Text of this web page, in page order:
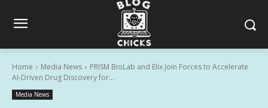
Home Media News
PRISM BioLab and Elix Join Forces to Accelerate
AI-Driven Drug Discovery for...
Media News